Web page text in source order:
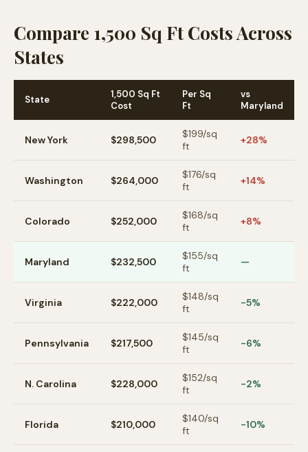
Compare 1,500 Sq Ft Costs Across
States
State
1,500 Sq Ft
Cost
Per Sq
Ft
vs
Maryland
New York $298,500 $199/sq
ft
+28%
Washington $264,000 $176/sq
ft
+14%
Colorado $252,000 $168/sq
ft
+8%
Maryland $232,500 $155/sq
ft
—
Virginia $222,000 $148/sq
ft
-5%
Pennsylvania $217,500 $145/sq
ft
-6%
N. Carolina $228,000 $152/sq
ft
-2%
Florida $210,000 $140/sq
ft
-10%